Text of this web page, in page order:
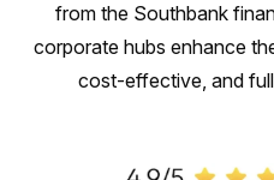
from the Southbank
corporate hubs enhance
cost-effective, and